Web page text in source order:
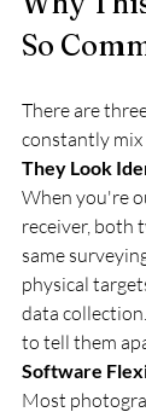
So
There are
constantly mix
They Look
When you're
receiver, both
same
physical
data
to tell them
Software
Most